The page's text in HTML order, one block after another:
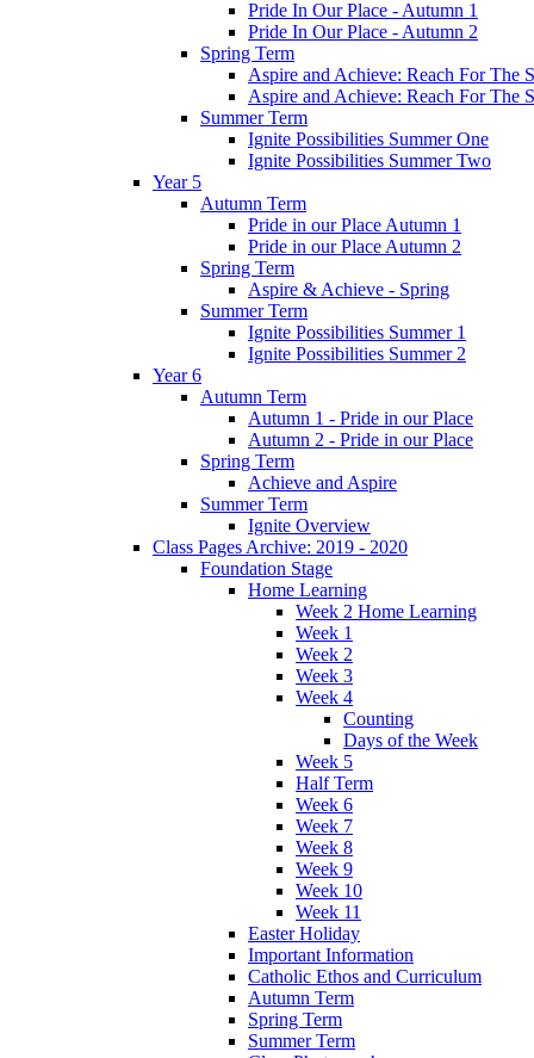
Pride In Our Place - Autumn 1
Pride In Our Place - Autumn 2
Spring Term
Aspire and Achieve: Reach For The
Aspire and Achieve: Reach For The
Summer Term
Ignite Possibilities Summer One
Ignite Possibilities Summer Two
Year 5
Autumn Term
Pride in our Place Autumn 1
Pride in our Place Autumn 2
Spring Term
Aspire & Achieve - Spring
Summer Term
Ignite Possibilities Summer 1
Ignite Possibilities Summer 2
Year 6
Autumn Term
Autumn 1 - Pride in our Place
Autumn 2 - Pride in our Place
Spring Term
Achieve and Aspire
Summer Term
Ignite Overview
Class Pages Archive: 2019 - 2020
Foundation Stage
Home Learning
Week 2 Home Learning
Week 1
Week 2
Week 3
Week 4
Counting
Days of the Week
Week 5
Half Term
Week 6
Week 7
Week 8
Week 9
Week 10
Week 11
Easter Holiday
Important Information
Catholic Ethos and Curriculum
Autumn Term
Spring Term
Summer Term